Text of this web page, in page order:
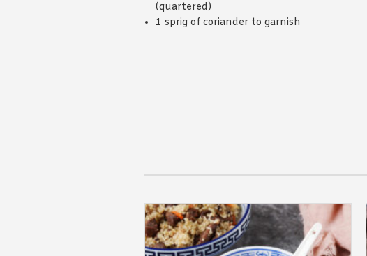
(quartered)
1 sprig of coriander to garnish